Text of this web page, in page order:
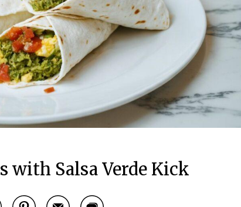
with Salsa Verde Kick